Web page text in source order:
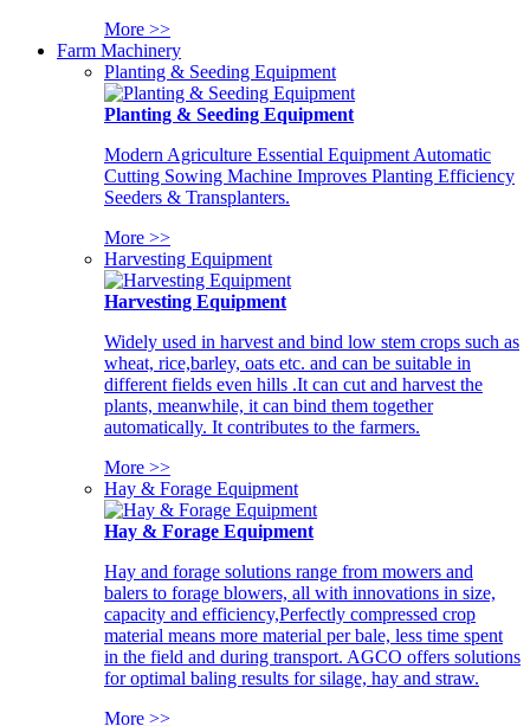
More >>
Farm Machinery
Planting & Seeding Equipment
Planting & Seeding Equipment
Modern Agriculture Essential Equipment Automatic
Cutting Sowing Machine Improves Planting Efficiency
Seeders & Transplanters.
More >>
Harvesting Equipment
Harvesting Equipment
Widely used in harvest and bind low stem crops such as
wheat, rice,barley, oats etc. and can be suitable in
different fields even hills .It can cut and harvest the
plants, meanwhile, it can bind them together
automatically. It contributes to the farmers.
More >>
Hay & Forage Equipment
Hay & Forage Equipment
Hay and forage solutions range from mowers and
balers to forage blowers, all with innovations in size,
capacity and efficiency,Perfectly compressed crop
material means more material per bale, less time spent
in the field and during transport. AGCO offers solutions
for optimal baling results for silage, hay and straw.
More >>